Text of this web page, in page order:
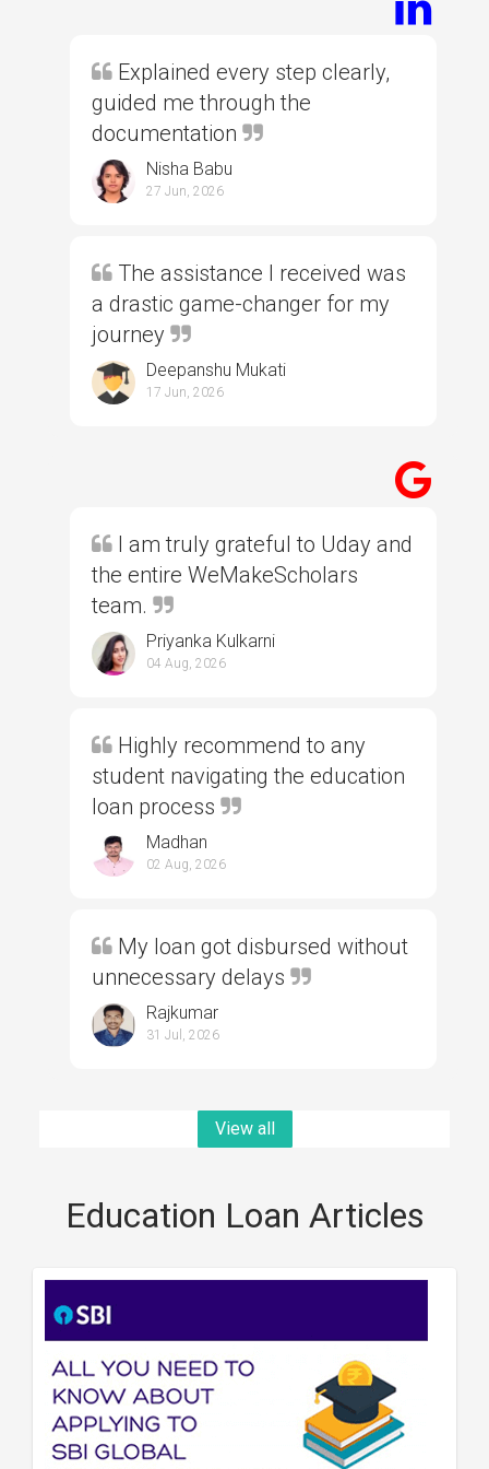
Explained every step clearly,
guided me through the
documentation
Nisha Babu
27 Jun, 2026
The assistance I received was
a drastic game-changer for my
journey
Deepanshu Mukati
17 Jun, 2026
I am truly grateful to Uday and
the entire WeMakeScholars
team.
Priyanka Kulkarni
04 Aug, 2026
Highly recommend to any
student navigating the education
loan process
Madhan
02 Aug, 2026
My loan got disbursed without
unnecessary delays
Rajkumar
31 Jul, 2026
View all
Education Loan Articles